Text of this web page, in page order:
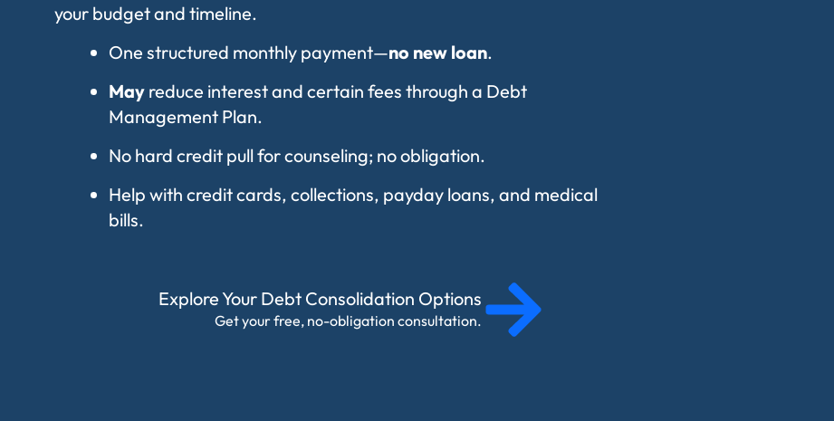
your budget and timeline.
One structured monthly payment—no new loan.
May reduce interest and certain fees through a Debt
Management Plan.
No hard credit pull for counseling; no obligation.
Help with credit cards, collections, payday loans, and medical
bills.
Explore Your Debt Consolidation Options
Get your free, no-obligation consultation.